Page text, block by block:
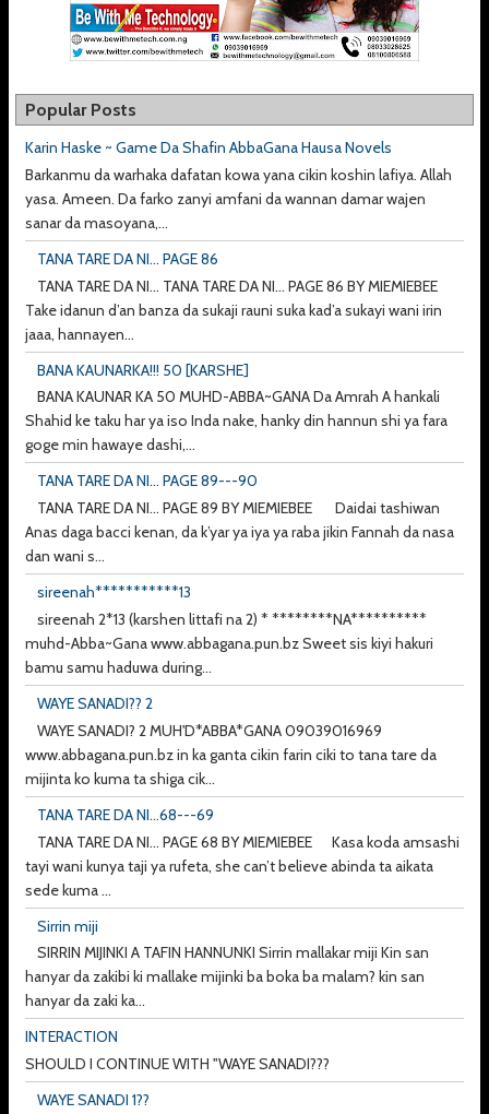
Popular Posts
Karin Haske ~ Game Da Shafin AbbaGana Hausa Novels
Barkanmu da warhaka dafatan kowa yana cikin koshin lafiya. Allah
yasa. Ameen. Da farko zanyi amfani da wannan damar wajen
sanar da masoyana,...
TANA TARE DA NI... PAGE 86
TANA TARE DA NI... TANA TARE DA NI... PAGE 86 BY MIEMIEBEE
Take idanun d’an banza da sukaji rauni suka kad’a sukayi wani irin
jaaa, hannayen...
BANA KAUNARKA!!! 50 [KARSHE]
BANA KAUNAR KA 50 MUHD-ABBA~GANA Da Amrah A hankali
Shahid ke taku har ya iso Inda nake, hanky din hannun shi ya fara
goge min hawaye dashi,...
TANA TARE DA NI... PAGE 89---90
TANA TARE DA NI... PAGE 89 BY MIEMIEBEE Daidai tashiwan
Anas daga bacci kenan, da k’yar ya iya ya raba jikin Fannah da nasa
dan wani s...
sireenah***********13
sireenah 2*13 (karshen littafi na 2) * ********NA**********
muhd-Abba~Gana www.abbagana.pun.bz Sweet sis kiyi hakuri
bamu samu haduwa during...
WAYE SANADI?? 2
WAYE SANADI? 2 MUH'D*ABBA*GANA 09039016969
www.abbagana.pun.bz in ka ganta cikin farin ciki to tana tare da
mijinta ko kuma ta shiga cik...
TANA TARE DA NI...68---69
TANA TARE DA NI... PAGE 68 BY MIEMIEBEE Kasa koda amsashi
tayi wani kunya taji ya rufeta, she can’t believe abinda ta aikata
sede kuma ...
Sirrin miji
SIRRIN MIJINKI A TAFIN HANNUNKI Sirrin mallakar miji Kin san
hanyar da zakibi ki mallake mijinki ba boka ba malam? kin san
hanyar da zaki ka...
INTERACTION
SHOULD I CONTINUE WITH "WAYE SANADI???
WAYE SANADI 1??